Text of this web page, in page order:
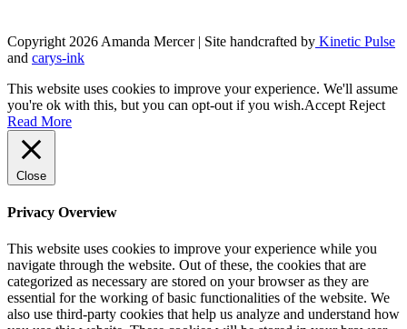
Copyright 2026 Amanda Mercer| Site handcrafted by Kinetic Pulse
and carys-ink
This website uses cookies to improve your experience. We'll assume
you're ok with this, but you can opt-out if you wish.Accept Reject
Read More
Close
Privacy Overview
This website uses cookies to improve your experience while you
navigate through the website. Out of these, the cookies that are
categorized as necessary are stored on your browser as they are
essential for the working of basic functionalities of the website. We
also use third-party cookies that help us analyze and understand how